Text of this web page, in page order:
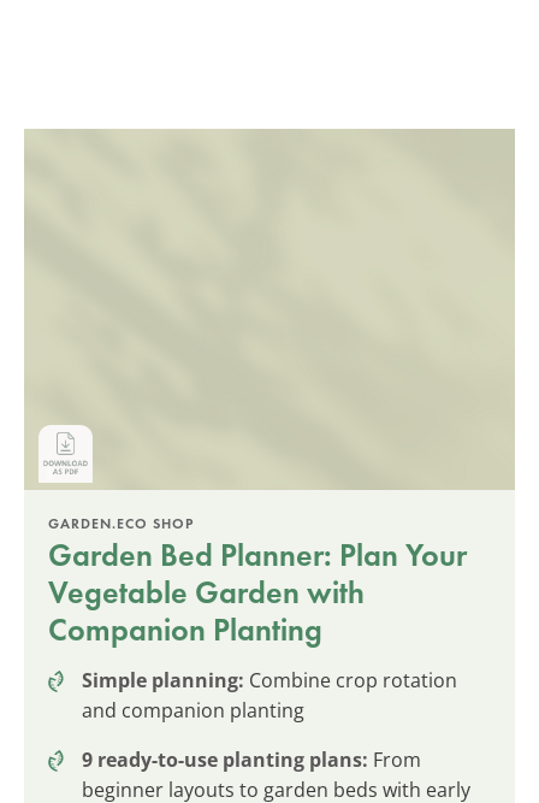
GARDEN.ECO SHOP
Garden Bed Planner: Plan Your
Vegetable Garden with
Companion Planting
Simple planning: Combine crop rotation
and companion planting
9 ready-to-use planting plans: From
beginner layouts to garden beds with early